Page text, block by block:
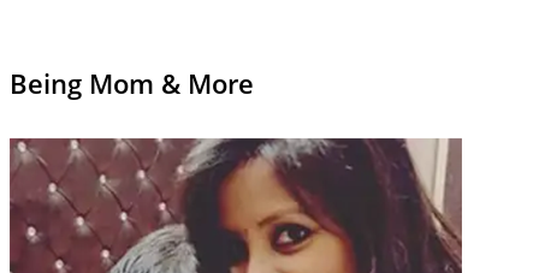
Being Mom & More